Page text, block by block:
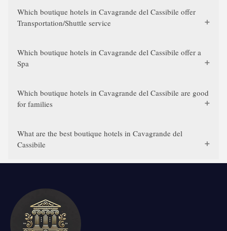
Which boutique hotels in Cavagrande del Cassibile offer
Transportation/Shuttle service
Which boutique hotels in Cavagrande del Cassibile offer a
Spa
Which boutique hotels in Cavagrande del Cassibile are good
for families
What are the best boutique hotels in Cavagrande del
Cassibile